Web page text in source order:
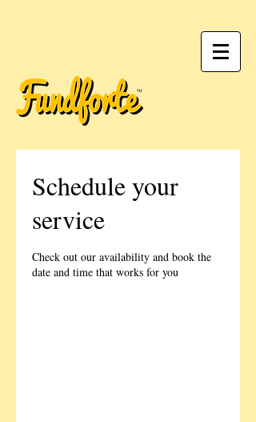
Schedule your
service
Check out our availability and book the
date and time that works for you